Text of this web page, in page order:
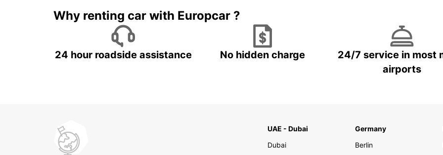
Why renting car with Europcar ?
24 hour roadside assistance No hidden charge
24/7 service in most
airports
UAE - Dubai
Dubai
Germany
Berlin